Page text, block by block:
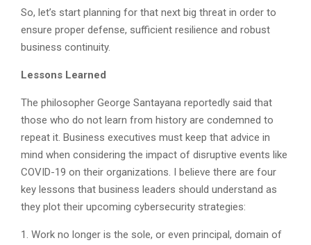
So, let’s start planning for that next big threat in order to
ensure proper defense, sufficient resilience and robust
business continuity.
Lessons Learned
The philosopher George Santayana reportedly said that
those who do not learn from history are condemned to
repeat it. Business executives must keep that advice in
mind when considering the impact of disruptive events like
COVID-19 on their organizations. I believe there are four
key lessons that business leaders should understand as
they plot their upcoming cybersecurity strategies:
1. Work no longer is the sole, or even principal, domain of